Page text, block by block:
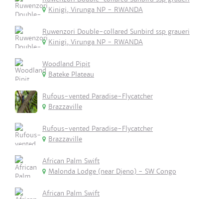
Kinigi, Virunga NP - RWANDA
Ruwenzori Double-collared Sunbird ssp graueri
Kinigi, Virunga NP - RWANDA
Woodland Pipit
Bateke Plateau
Rufous-vented Paradise-Flycatcher
Brazzaville
Rufous-vented Paradise-Flycatcher
Brazzaville
African Palm Swift
Malonda Lodge (near Djeno) - SW Congo
African Palm Swift